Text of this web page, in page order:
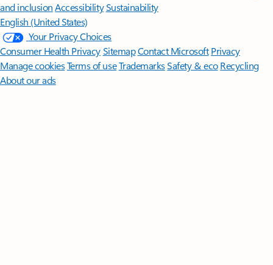
and inclusion AccessibilitySustainability
English (United States)
Your Privacy Choices
Consumer Health PrivacySitemapContact Microsoft Privacy
Manage cookiesTerms of useTrademarksSafety & eco Recycling
About our ads